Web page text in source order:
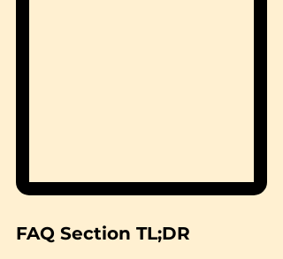
FAQ Section TL;DR